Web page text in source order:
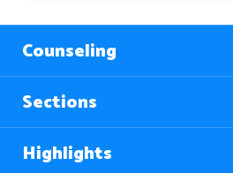
Counseling
Sections
Highlights